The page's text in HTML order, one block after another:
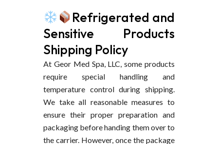
Refrigerated and
Sensitive Products
Shipping Policy
At Geor Med Spa, LLC, some products
require special handling and
temperature control during shipping.
We take all reasonable measures to
ensure their proper preparation and
packaging before handing them over to
the carrier. However, once the package